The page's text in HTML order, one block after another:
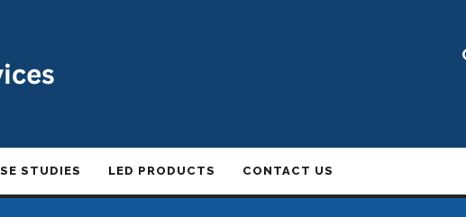
STUDIES LED PRODUCTS CONTACT US